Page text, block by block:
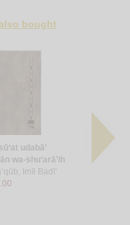
bought
udabā’
wa-shu‘arā’ih
Imīl Badī‘
al-Bayān
by‘Arār,